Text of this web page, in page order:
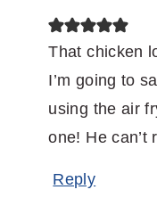
That chicken
I’m going to
using the air
one! He can’t
Reply